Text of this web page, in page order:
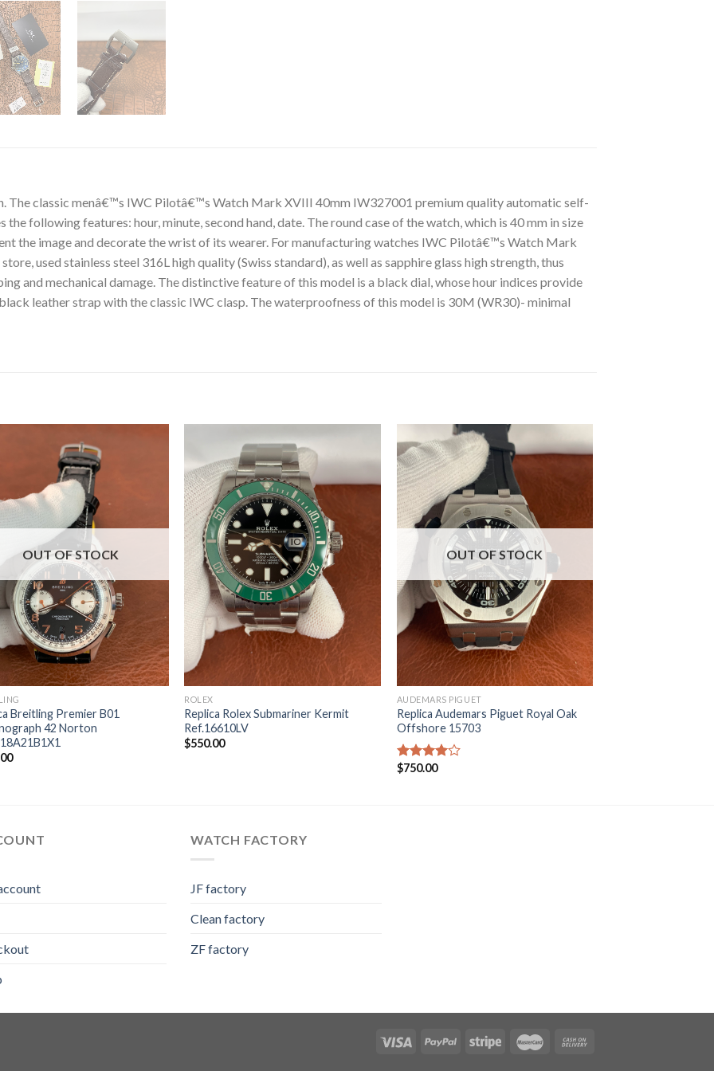
The classic menâ€™s IWC Pilotâ€™s Watch Mark XVIII 40mm IW327001 premium quality automatic self-
following features: hour, minute, second hand, date. The round case of the watch, which is 40 mm in size
the image and decorate the wrist of its wearer. For manufacturing watches IWC Pilotâ€™s Watch Mark
used stainless steel 316L high quality (Swiss standard), as well as sapphire glass high strength, thus
and mechanical damage. The distinctive feature of this model is a black dial, whose hour indices provide
leather strap with the classic IWC clasp. The waterproofness of this model is 30M (WR30)- minimal
OUT OF STOCK
Breitling Premier B01
42 Norton
ROLEX
Replica Rolex Submariner Kermit
Ref.16610LV
$550.00
OUT OF STOCK
AUDEMARS PIGUET
Replica Audemars Piguet Royal Oak
Offshore 15703
Rated
$750.00
WATCH FACTORY
JF factory
Clean factory
ZF factory